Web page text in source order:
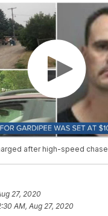
after high-speed chase
27, 2020
AM, Aug 27, 2020